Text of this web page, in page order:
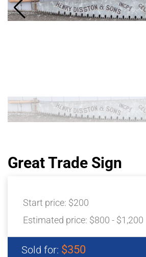
Great Trade Sign
Start price: $200
Estimated price: $800 - $1,200
Sold for: $350